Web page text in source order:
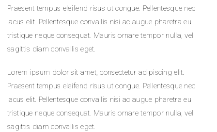
Praesent tempus eleifend risus ut congue. Pellentesque nec
lacus elit. Pellentesque convallis nisi ac augue pharetra eu
tristique neque consequat. Mauris ornare tempor nulla, vel
sagittis diam convallis eget.
Lorem ipsum dolor sit amet, consectetur adipiscing elit.
Praesent tempus eleifend risus ut congue. Pellentesque nec
lacus elit. Pellentesque convallis nisi ac augue pharetra eu
tristique neque consequat. Mauris ornare tempor nulla, vel
sagittis diam convallis eget.